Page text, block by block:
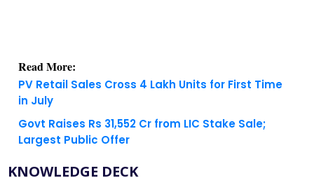
in July
Govt Raises Rs 31,552 Cr from LIC Stake Sale;
KNOWLEDGE DECK